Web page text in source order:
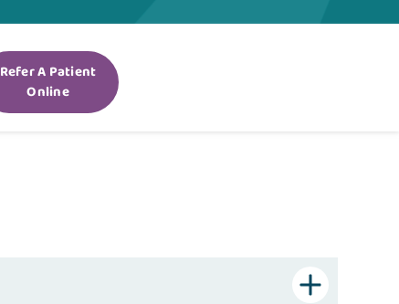
Refer A Patient
Online